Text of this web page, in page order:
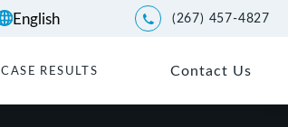
Give Kwartler Manus a
(267) 457-4827
CASE RESULTS Contact Us